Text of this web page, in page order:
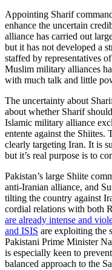
Appointing Sharif
enhance the uncertain
alliance has carried out
but it has not developed a
staffed by representatives
Muslim military alliances
with much talk and little
The uncertainty about
about whether Sharif
Islamic military alliance
entente against the Shiites.
clearly targeting Iran. It is
but it’s real purpose is to
Pakistan’s large Shiite
anti-Iranian alliance, and
tilting the country against
cordial relations with both
are already intense and
and ISIS are exploiting the
Pakistani Prime Minister
is especially keen to
balanced approach to the